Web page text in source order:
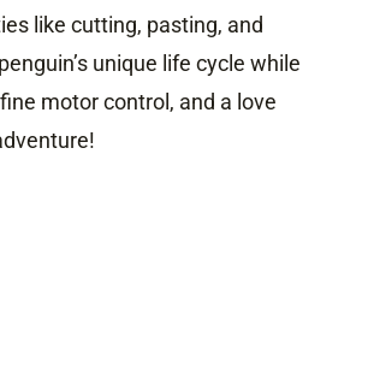
like cutting, pasting, and
unique life cycle while
motor control, and a love